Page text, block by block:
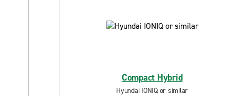
Compact Hybrid
Hyundai IONIQ or similar